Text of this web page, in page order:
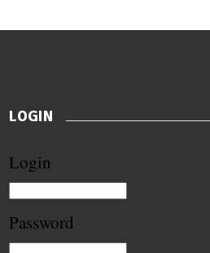
LOGIN
Login
Password